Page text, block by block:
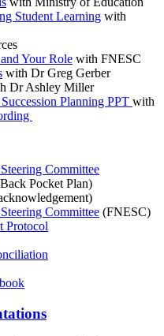
Student Learning with
Your Role with FNESC
with Dr Greg Gerber
Dr Ashley Miller
Planning PPT with
Committee
Pocket Plan)
Committee (FNESC)
Protocol